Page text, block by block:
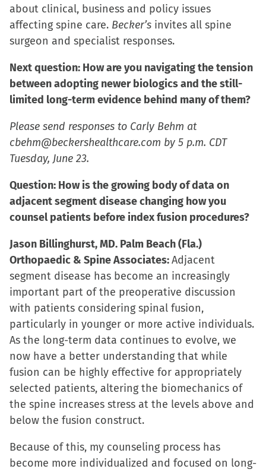
about clinical, business and policy issues
affecting spine care. Becker’s invites all spine
surgeon and specialist responses.
Next question: How are you navigating the tension
between adopting newer biologics and the still-
limited long-term evidence behind many of them?
Please send responses to Carly Behm at
cbehm@beckershealthcare.com by 5 p.m. CDT
Tuesday, June 23.
Question: How is the growing body of data on
adjacent segment disease changing how you
counsel patients before index fusion procedures?
Jason Billinghurst, MD. Palm Beach (Fla.)
Orthopaedic & Spine Associates:Adjacent
segment disease has become an increasingly
important part of the preoperative discussion
with patients considering spinal fusion,
particularly in younger or more active individuals.
As the long-term data continues to evolve, we
now have a better understanding that while
fusion can be highly effective for appropriately
selected patients, altering the biomechanics of
the spine increases stress at the levels above and
below the fusion construct.
Because of this, my counseling process has
become more individualized and focused on long-